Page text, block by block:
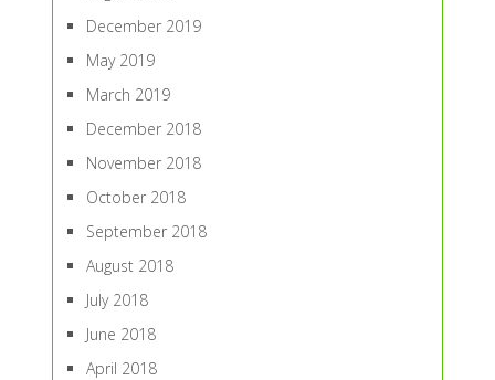
December 2019
May 2019
March 2019
December 2018
November 2018
October 2018
September 2018
August 2018
July 2018
June 2018
April 2018